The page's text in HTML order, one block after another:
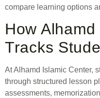
compare learning options
How
Tracks
At Alhamd Islamic Center,
through structured lesson
assessments,